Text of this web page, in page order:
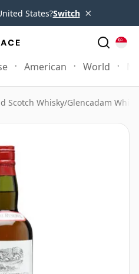
States?Switch ×
American World
Scotch Whisky/Glencadam